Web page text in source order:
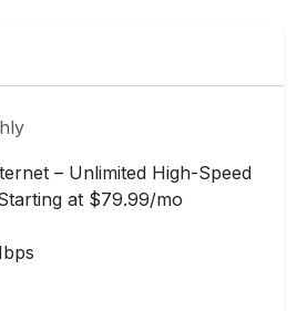
– Unlimited High-Speed
at $79.99/mo